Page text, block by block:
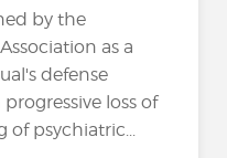
by the
as a
defense
loss of
psychiatric...